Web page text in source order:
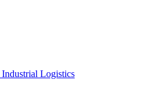
Industrial Logistics